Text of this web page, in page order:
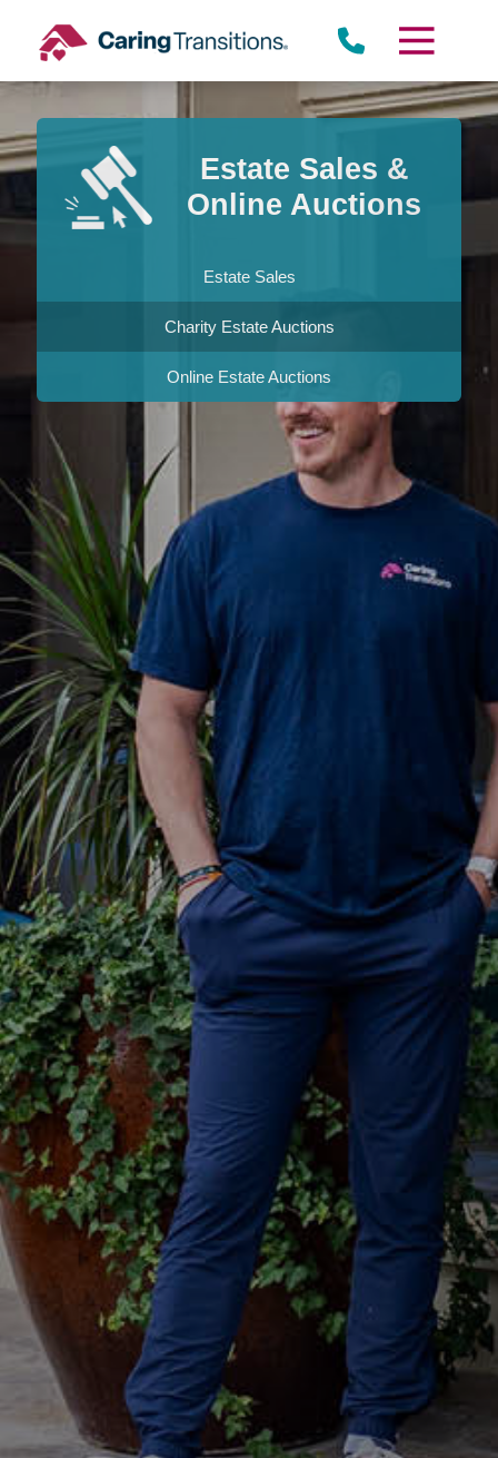
content
Estate Sales &
Online Auctions
Estate Sales
Charity Estate Auctions
Online Estate Auctions